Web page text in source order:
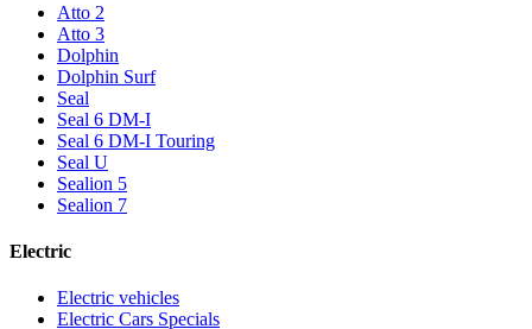
Atto 2
Atto 3
Dolphin
Dolphin Surf
Seal
Seal 6 DM-I
Seal 6 DM-I Touring
Seal U
Sealion 5
Sealion 7
Electric
Electric vehicles
Electric Cars Specials